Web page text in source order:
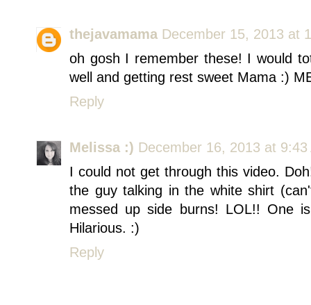
thejavamama December 15, 2013 at
oh gosh I remember these! I would
well and getting rest sweet Mama :)
Reply
Melissa :) December 16, 2013 at 9:43
I could not get through this video.
the guy talking in the white shirt
messed up side burns! LOL!! One
Hilarious. :)
Reply